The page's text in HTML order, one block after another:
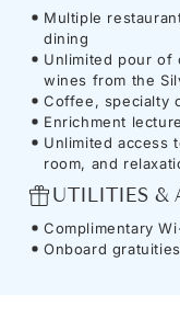
Multiple
dining
Unlimited pour of
wines from the
Coffee, specialty
Enrichment
Unlimited access
room, and
UTILITIES &
Complimentary
Onboard gratuities